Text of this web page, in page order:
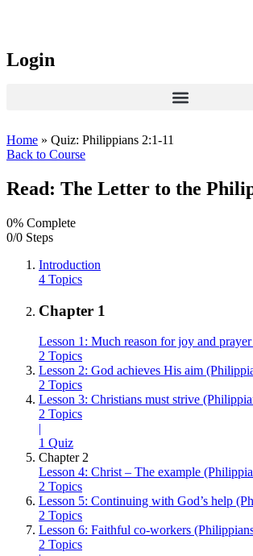
Login
Home » Quiz: Philippians 2:1-11
Back to Course
Read: The Letter to the
0% Complete
0/0 Steps
Introduction
4 Topics
Chapter 1
Lesson 1: Much reason for joy and
2 Topics
Lesson 2: God achieves His aim
2 Topics
Lesson 3: Christians must strive
2 Topics
|
1 Quiz
Chapter 2
Lesson 4: Christ – The example
2 Topics
Lesson 5: Continuing with God’s help
2 Topics
Lesson 6: Faithful co-workers
2 Topics